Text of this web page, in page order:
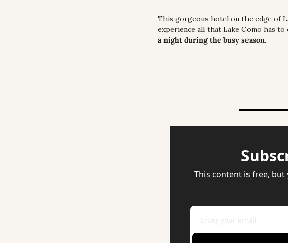
This gorgeous hotel on the edge of
experience all that Lake Como has to
a night during the busy season.
This content is free,